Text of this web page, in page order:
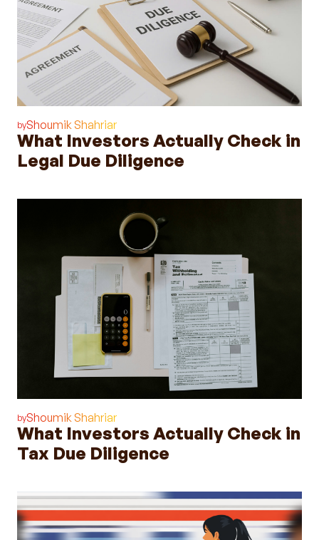
byShoumik Shahriar
What Investors Actually Check in
Legal Due Diligence
byShoumik Shahriar
What Investors Actually Check in
Tax Due Diligence